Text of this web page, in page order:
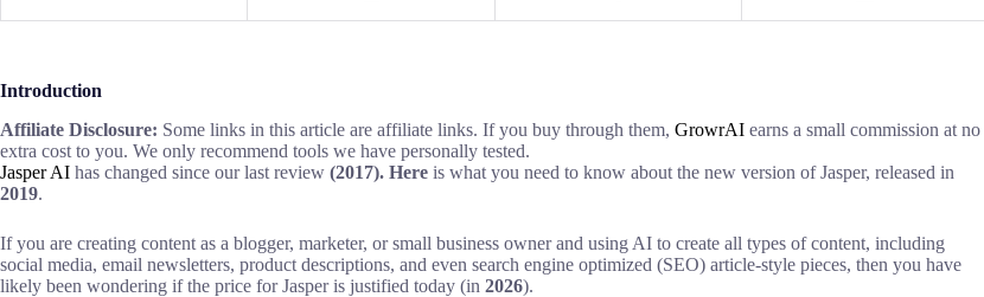
Introduction
Affiliate Disclosure: Some links in this article are affiliate links. If you buy through them, GrowrAI earns a small commission at no
extra cost to you. We only recommend tools we have personally tested.
Jasper AI has changed since our last review (2017). Here is what you need to know about the new version of Jasper, released in
2019.
If you are creating content as a blogger, marketer, or small business owner and using AI to create all types of content, including
social media, email newsletters, product descriptions, and even search engine optimized (SEO) article-style pieces, then you have
likely been wondering if the price for Jasper is justified today (in 2026).